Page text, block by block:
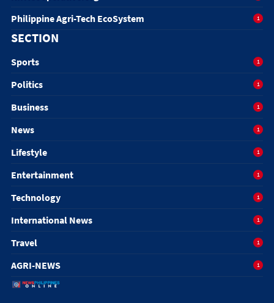
Philippine Agri-Tech EcoSystem 1
SECTION
Sports 1
Politics 1
Business 1
News 1
Lifestyle 1
Entertainment 1
Technology 1
International News 1
Travel 1
AGRI-NEWS 1